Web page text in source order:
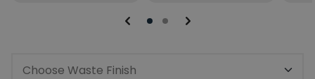
Choose Waste Finish